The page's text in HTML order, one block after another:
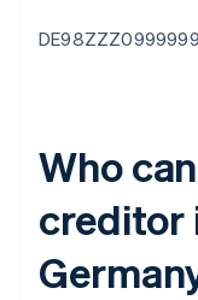
Who
creditor